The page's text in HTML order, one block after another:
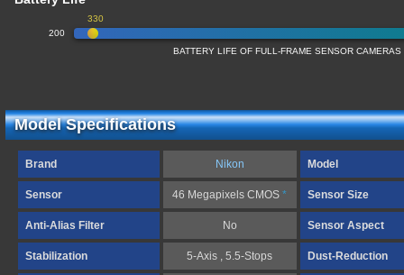
200
330
BATTERY LIFE OF FULL-FRAME SENSOR CAMERAS
Model Specifications
Brand Nikon Model
Sensor 46 Megapixels CMOS* Sensor Size
Anti-Alias Filter No Sensor Aspect
Stabilization 5-Axis , 5.5-Stops Dust-Reduction